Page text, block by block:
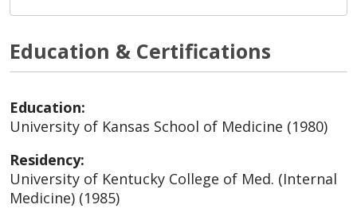
Education & Certifications
Education:
University of Kansas School of Medicine (1980)
Residency:
University of Kentucky College of Med. (Internal
Medicine) (1985)